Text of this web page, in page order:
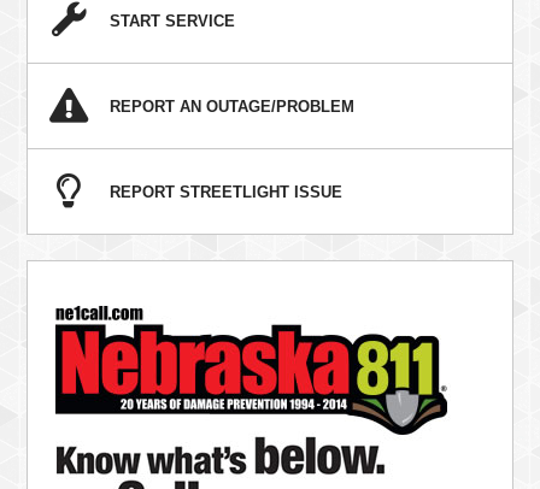
START SERVICE
REPORT AN OUTAGE/PROBLEM
REPORT STREETLIGHT ISSUE